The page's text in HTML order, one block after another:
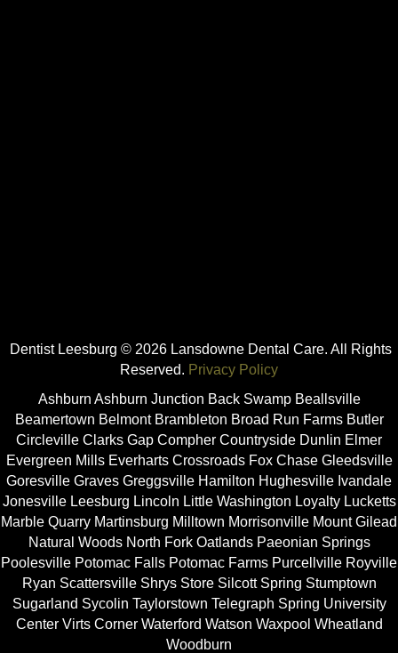
Dentist Leesburg © 2026 Lansdowne Dental Care. All Rights
Reserved. Privacy Policy
Ashburn Ashburn Junction Back Swamp Beallsville
Beamertown Belmont Brambleton Broad Run Farms Butler
Circleville Clarks Gap Compher Countryside Dunlin Elmer
Evergreen Mills Everharts Crossroads Fox Chase Gleedsville
Goresville Graves Greggsville Hamilton Hughesville Ivandale
Jonesville Leesburg Lincoln Little Washington Loyalty Lucketts
Marble Quarry Martinsburg Milltown Morrisonville Mount Gilead
Natural Woods North Fork Oatlands Paeonian Springs
Poolesville Potomac Falls Potomac Farms Purcellville Royville
Ryan Scattersville Shrys Store Silcott Spring Stumptown
Sugarland Sycolin Taylorstown Telegraph Spring University
Center Virts Corner Waterford Watson Waxpool Wheatland
Woodburn